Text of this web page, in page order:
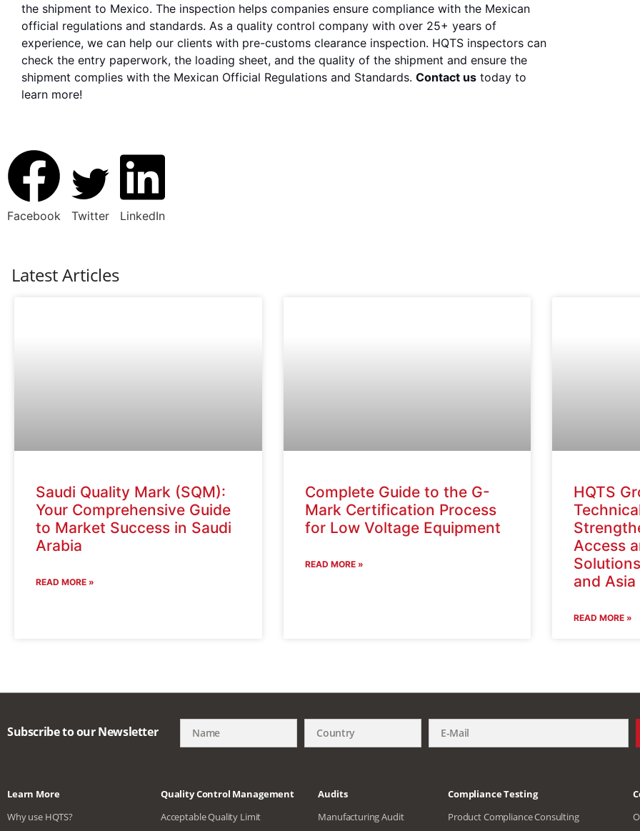
the shipment to Mexico. The inspection helps companies ensure compliance with the Mexican
official regulations and standards. As a quality control company with over 25+ years of
experience, we can help our clients with pre-customs clearance inspection. HQTS inspectors can
check the entry paperwork, the loading sheet, and the quality of the shipment and ensure the
shipment complies with the Mexican Official Regulations and Standards. Contact us today to
learn more!
Facebook Twitter LinkedIn
Latest Articles
Saudi Quality Mark (SQM):
Your Comprehensive Guide
to Market Success in Saudi
Arabia
READ MORE »
Complete Guide to the G-
Mark Certification Process
for Low Voltage Equipment
READ MORE »
HQTS
Access
and Asia
READ MORE »
Subscribe to our Newsletter
Learn More
Why use HQTS?
Quality Control Management
Acceptable Quality Limit
Audits
Manufacturing Audit
Compliance Testing
Product Compliance Consulting